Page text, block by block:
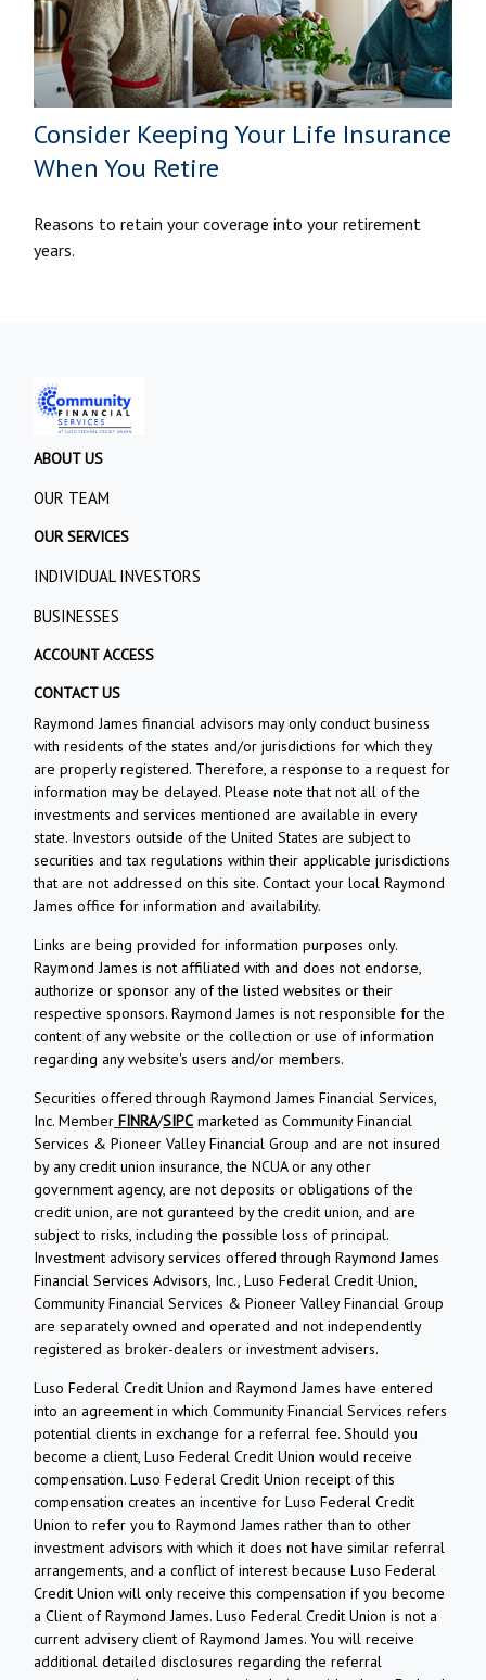
Consider Keeping Your Life Insurance
When You Retire
Reasons to retain your coverage into your retirement
years.
ABOUT US
OUR TEAM
OUR SERVICES
INDIVIDUAL INVESTORS
BUSINESSES
ACCOUNT ACCESS
CONTACT US
Raymond James financial advisors may only conduct business
with residents of the states and/or jurisdictions for which they
are properly registered. Therefore, a response to a request for
information may be delayed. Please note that not all of the
investments and services mentioned are available in every
state. Investors outside of the United States are subject to
securities and tax regulations within their applicable jurisdictions
that are not addressed on this site. Contact your local Raymond
James office for information and availability.
Links are being provided for information purposes only.
Raymond James is not affiliated with and does not endorse,
authorize or sponsor any of the listed websites or their
respective sponsors. Raymond James is not responsible for the
content of any website or the collection or use of information
regarding any website's users and/or members.
Securities offered through Raymond James Financial Services,
Inc. Member FINRA/SIPC marketed as Community Financial
Services & Pioneer Valley Financial Group and are not insured
by any credit union insurance, the NCUA or any other
government agency, are not deposits or obligations of the
credit union, are not guranteed by the credit union, and are
subject to risks, including the possible loss of principal.
Investment advisory services offered through Raymond James
Financial Services Advisors, Inc., Luso Federal Credit Union,
Community Financial Services & Pioneer Valley Financial Group
are separately owned and operated and not independently
registered as broker-dealers or investment advisers.
Luso Federal Credit Union and Raymond James have entered
into an agreement in which Community Financial Services refers
potential clients in exchange for a referral fee. Should you
become a client, Luso Federal Credit Union would receive
compensation. Luso Federal Credit Union receipt of this
compensation creates an incentive for Luso Federal Credit
Union to refer you to Raymond James rather than to other
investment advisors with which it does not have similar referral
arrangements, and a conflict of interest because Luso Federal
Credit Union will only receive this compensation if you become
a Client of Raymond James. Luso Federal Credit Union is not a
current advisery client of Raymond James. You will receive
additional detailed disclosures regarding the referral